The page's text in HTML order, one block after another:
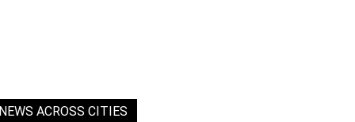
NEWS ACROSS CITIES